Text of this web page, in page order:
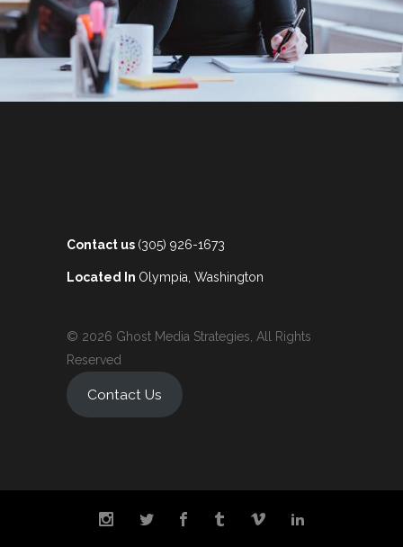
Contact us (305) 926-1673
Located In Olympia, Washington
© 2026 Ghost Media Strategies, All Rights
Reserved
Contact Us